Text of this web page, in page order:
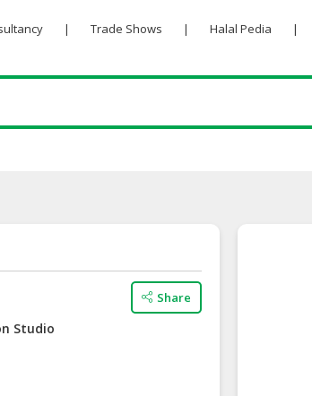
| Trade Shows | Halal Pedia |
Share
Studio